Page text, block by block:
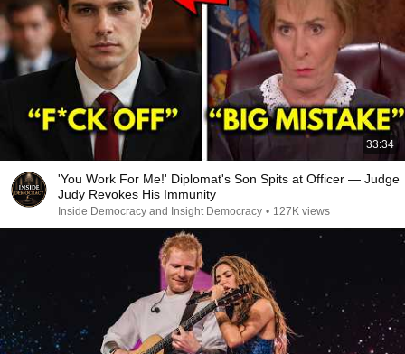
33:34
'You Work For Me!' Diplomat's Son Spits at Officer — Judge
Judy Revokes His Immunity
Inside Democracy and Insight Democracy • 127K views